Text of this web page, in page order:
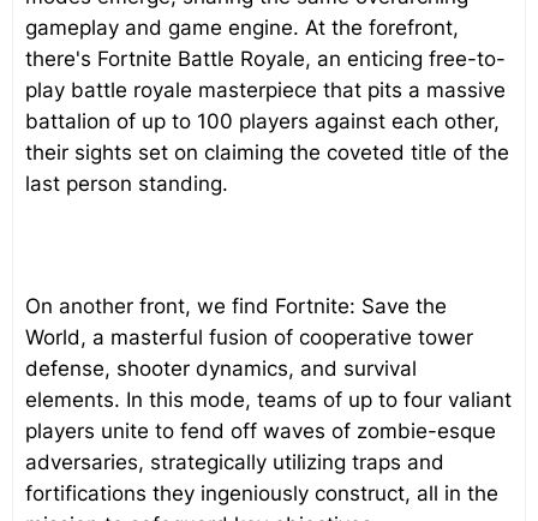
gameplay and game engine. At the forefront,
there's Fortnite Battle Royale, an enticing free-to-
play battle royale masterpiece that pits a massive
battalion of up to 100 players against each other,
their sights set on claiming the coveted title of the
last person standing.
On another front, we find Fortnite: Save the
World, a masterful fusion of cooperative tower
defense, shooter dynamics, and survival
elements. In this mode, teams of up to four valiant
players unite to fend off waves of zombie-esque
adversaries, strategically utilizing traps and
fortifications they ingeniously construct, all in the